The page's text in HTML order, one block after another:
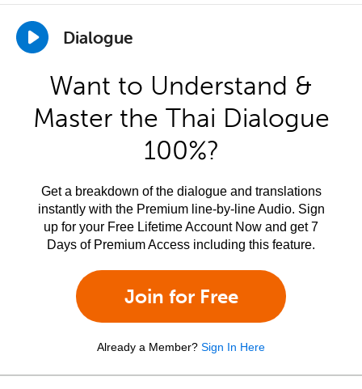
Dialogue
Want to Understand &
Master the Thai Dialogue
100%?
Get a breakdown of the dialogue and translations
instantly with the Premium line-by-line Audio. Sign
up for your Free Lifetime Account Now and get 7
Days of Premium Access including this feature.
Join for Free
Already a Member? Sign In Here